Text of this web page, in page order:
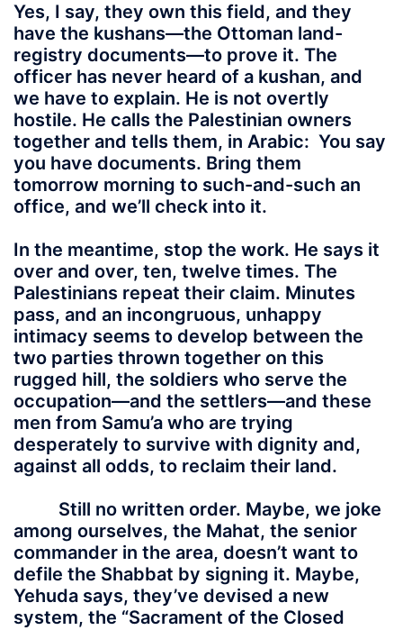
Yes, I say, they own this field, and they
have the kushans—the Ottoman land-
registry documents—to prove it. The
officer has never heard of a kushan, and
we have to explain. He is not overtly
hostile. He calls the Palestinian owners
together and tells them, in Arabic: You say
you have documents. Bring them
tomorrow morning to such-and-such an
office, and we’ll check into it.
In the meantime, stop the work. He says it
over and over, ten, twelve times. The
Palestinians repeat their claim. Minutes
pass, and an incongruous, unhappy
intimacy seems to develop between the
two parties thrown together on this
rugged hill, the soldiers who serve the
occupation—and the settlers—and these
men from Samu’a who are trying
desperately to survive with dignity and,
against all odds, to reclaim their land.
Still no written order. Maybe, we joke
among ourselves, the Mahat, the senior
commander in the area, doesn’t want to
defile the Shabbat by signing it. Maybe,
Yehuda says, they’ve devised a new
system, the “Sacrament of the Closed